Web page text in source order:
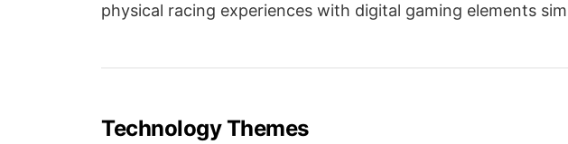
physical racing experiences with digital gaming elements
Technology Themes